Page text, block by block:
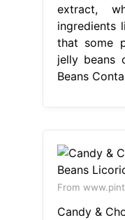
extract,
ingredients
that some
jelly beans
Beans
From
Candy &